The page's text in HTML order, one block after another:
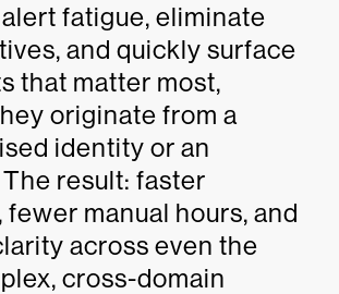
fatigue, eliminate
and quickly surface
that matter most,
originate from a
identity or an
result: faster
fewer manual hours, and
across even the
cross-domain